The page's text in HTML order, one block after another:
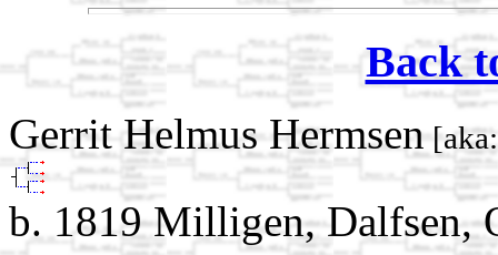
Back
Gerrit Helmus Hermsen
b. 1819 Milligen, Dalfsen,